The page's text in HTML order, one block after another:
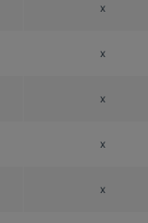
x
x
x
x
x